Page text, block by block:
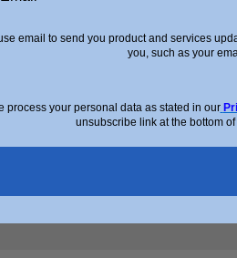
email to send you product and services
you, such as your
process your personal data as stated in our
unsubscribe link at the bottom